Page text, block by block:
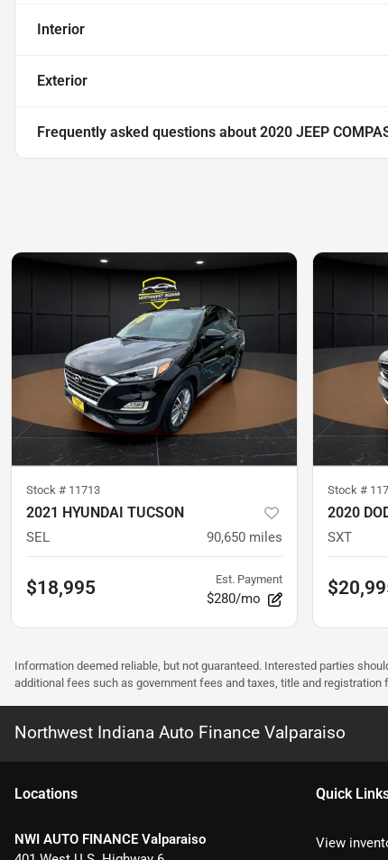
Interior
Exterior
Frequently asked questions about 2020 JEEP
Stock # 11713
2021 HYUNDAI TUCSON
SEL 90,650 miles
$18,995 Est. Payment
$280/mo
Stock #
2020
SXT
Information deemed reliable, but not guaranteed. Interested parties
additional fees such as government fees and taxes, title and
Northwest Indiana Auto Finance Valparaiso
Locations
NWI AUTO FINANCE Valparaiso
Quick
View